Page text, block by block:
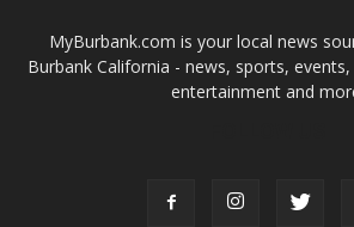
MyBurbank.com is your local news